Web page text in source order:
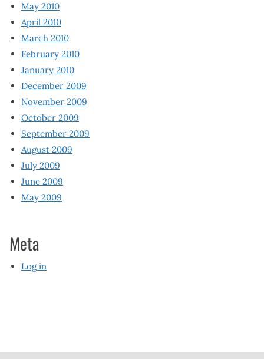
May 2010
April 2010
March 2010
February 2010
January 2010
December 2009
November 2009
October 2009
September 2009
August 2009
July 2009
June 2009
May 2009
Meta
Log in